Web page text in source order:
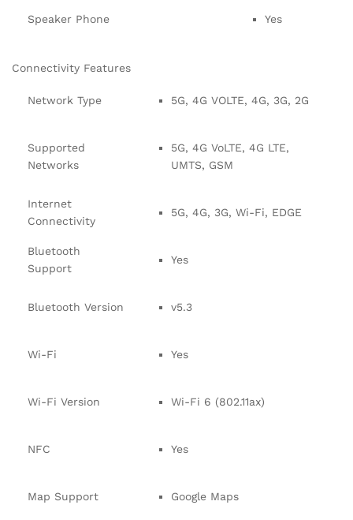
Speaker Phone Yes
Connectivity Features
Network Type 5G, 4G VOLTE, 4G, 3G, 2G
Supported
Networks
5G, 4G VoLTE, 4G LTE,
UMTS, GSM
Internet
Connectivity
5G, 4G, 3G, Wi-Fi, EDGE
Bluetooth
Support
Yes
Bluetooth Version v5.3
Wi-Fi Yes
Wi-Fi Version Wi-Fi 6 (802.11ax)
NFC Yes
Map Support Google Maps